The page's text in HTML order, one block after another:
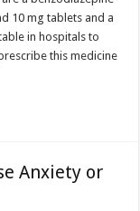
10 mg tablets and a
in hospitals to
this medicine
Anxiety or